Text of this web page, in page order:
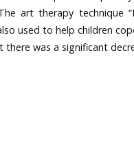
art therapy technique
used to help children
was a significant